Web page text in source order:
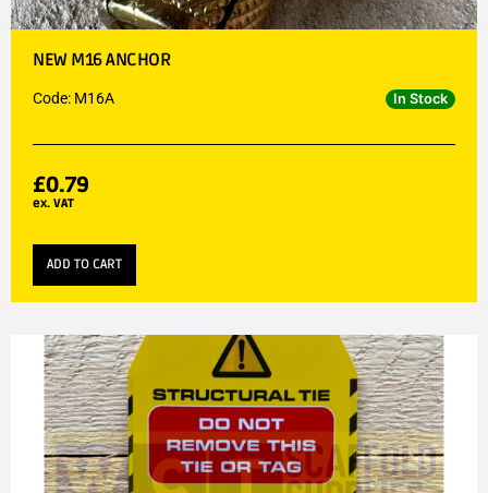
NEW M16 ANCHOR
Code: M16A In Stock
£0.79
ex. VAT
ADD TO CART